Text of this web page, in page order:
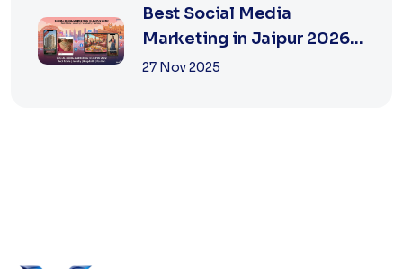
Best Social Media
Marketing in Jaipur 2026
for Real Estate
27 Nov 2025